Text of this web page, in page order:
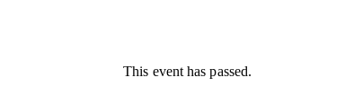
This event has passed.